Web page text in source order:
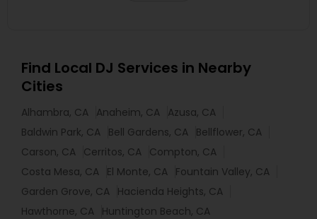
Find Local DJ Services in Nearby
Cities
Alhambra, CA Anaheim, CA Azusa, CA
Baldwin Park, CA Bell Gardens, CA Bellflower, CA
Carson, CA Cerritos, CA Compton, CA
Costa Mesa, CA El Monte, CA Fountain Valley, CA
Garden Grove, CA Hacienda Heights, CA
Hawthorne, CA Huntington Beach, CA